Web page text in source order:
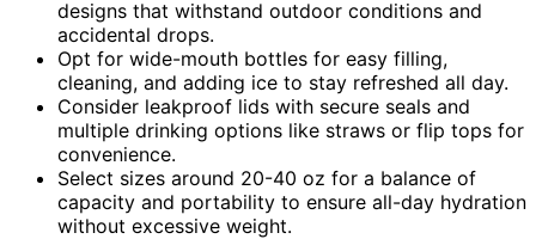
designs that withstand outdoor conditions and
accidental drops.
Opt for wide-mouth bottles for easy filling,
cleaning, and adding ice to stay refreshed all day.
Consider leakproof lids with secure seals and
multiple drinking options like straws or flip tops for
convenience.
Select sizes around 20-40 oz for a balance of
capacity and portability to ensure all-day hydration
without excessive weight.